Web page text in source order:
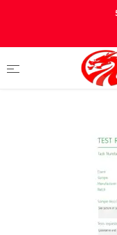
Categories
Sildenaxyl 100 mg (100